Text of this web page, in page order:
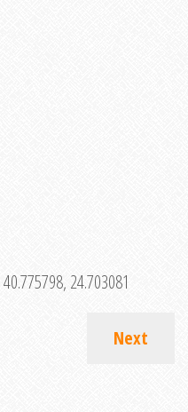
40.775798, 24.703081
Next